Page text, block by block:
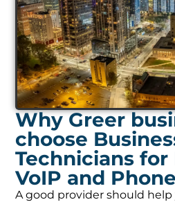
Why Greer
choose
Technicians for
VoIP and
A good provider should help